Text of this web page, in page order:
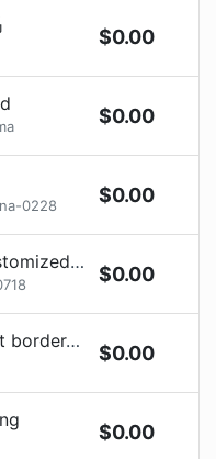
$0.00
$0.00
0228 $0.00
item styles
$0.00
padding?
$0.00
$0.00